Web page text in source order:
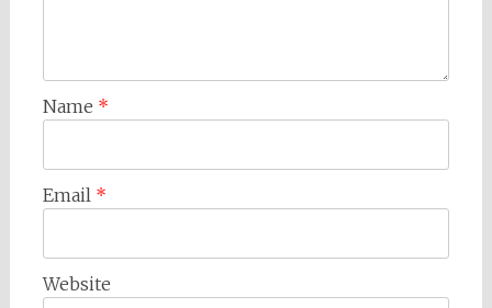
Name *
Email *
Website